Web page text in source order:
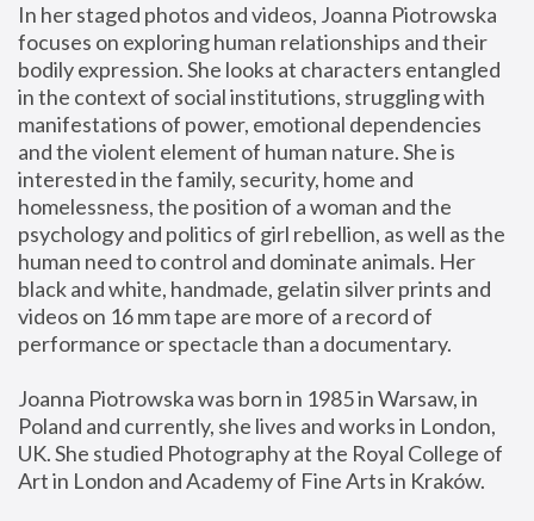
In her staged photos and videos, Joanna Piotrowska
focuses on exploring human relationships and their
bodily expression. She looks at characters entangled
in the context of social institutions, struggling with
manifestations of power, emotional dependencies
and the violent element of human nature. She is
interested in the family, security, home and
homelessness, the position of a woman and the
psychology and politics of girl rebellion, as well as the
human need to control and dominate animals. Her
black and white, handmade, gelatin silver prints and
videos on 16 mm tape are more of a record of
performance or spectacle than a documentary.
Joanna Piotrowska was born in 1985 in Warsaw, in
Poland and currently, she lives and works in London,
UK. She studied Photography at the Royal College of
Art in London and Academy of Fine Arts in Kraków.